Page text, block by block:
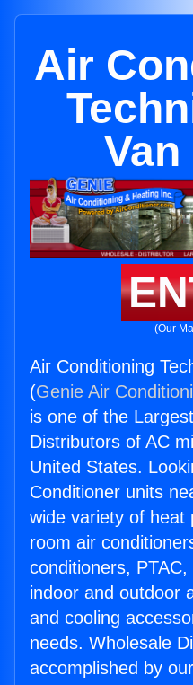
Air
(Our
Air Conditioning
(Genie Air
is one of the
Distributors of AC
United States.
Conditioner units
wide variety of heat
room air
conditioners,
indoor and outdoor
and cooling
needs. Wholesale
accomplished by